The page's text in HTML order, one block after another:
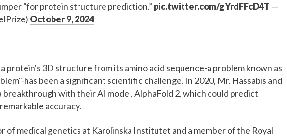
“for protein structure prediction.” pic.twitter.com/gYrdFFcD4T —
October 9, 2024
protein's 3D structure from its amino acid sequence-a problem known as
has been a significant scientific challenge. In 2020, Mr. Hassabis and
breakthrough with their AI model, AlphaFold 2, which could predict
accuracy.
of medical genetics at Karolinska Institutet and a member of the Royal